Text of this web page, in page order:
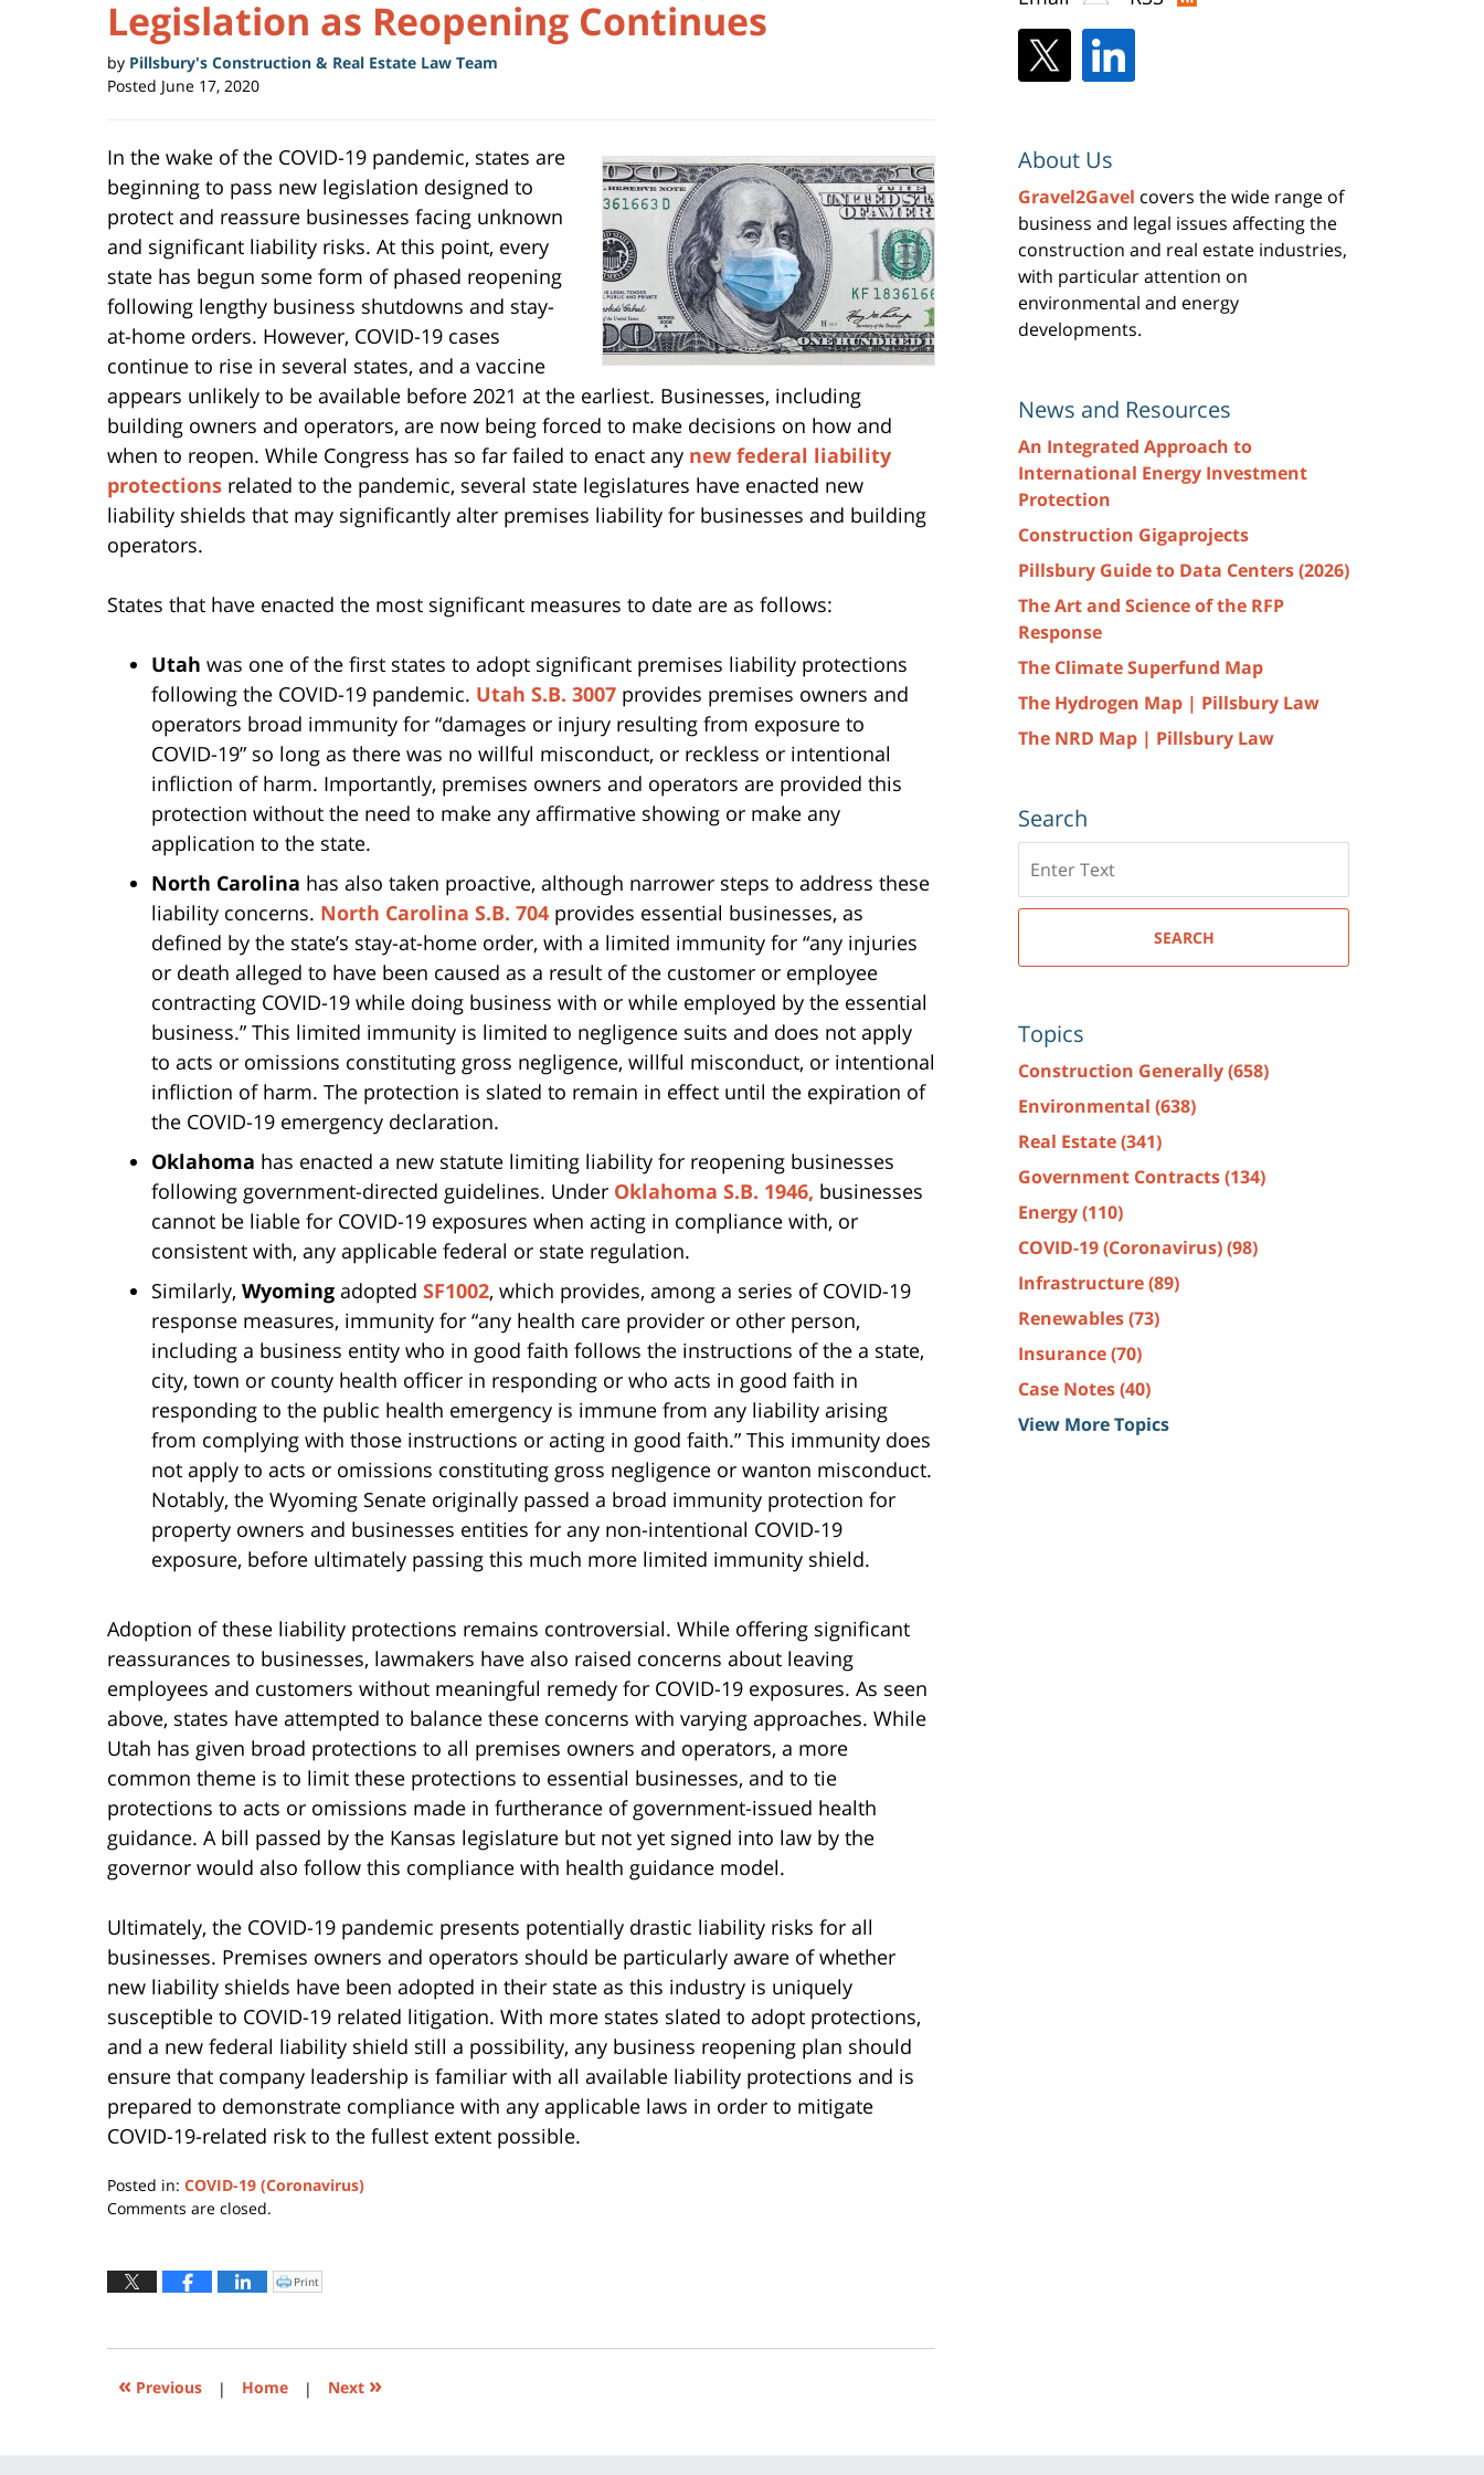
Legislation as Reopening Continues
by Pillsbury's Construction & Real Estate Law Team
Posted June 17, 2020
In the wake of the COVID-19 pandemic, states are
beginning to pass new legislation designed to
protect and reassure businesses facing unknown
and significant liability risks. At this point, every
state has begun some form of phased reopening
following lengthy business shutdowns and stay-
at-home orders. However, COVID-19 cases
continue to rise in several states, and a vaccine
appears unlikely to be available before 2021 at the earliest. Businesses, including
building owners and operators, are now being forced to make decisions on how and
when to reopen. While Congress has so far failed to enact any new federal liability
protections related to the pandemic, several state legislatures have enacted new
liability shields that may significantly alter premises liability for businesses and building
operators.
States that have enacted the most significant measures to date are as follows:
Utah was one of the first states to adopt significant premises liability protections
following the COVID-19 pandemic. Utah S.B. 3007 provides premises owners and
operators broad immunity for “damages or injury resulting from exposure to
COVID-19” so long as there was no willful misconduct, or reckless or intentional
infliction of harm. Importantly, premises owners and operators are provided this
protection without the need to make any affirmative showing or make any
application to the state.
North Carolina has also taken proactive, although narrower steps to address these
liability concerns. North Carolina S.B. 704 provides essential businesses, as
defined by the state’s stay-at-home order, with a limited immunity for “any injuries
or death alleged to have been caused as a result of the customer or employee
contracting COVID-19 while doing business with or while employed by the essential
business.” This limited immunity is limited to negligence suits and does not apply
to acts or omissions constituting gross negligence, willful misconduct, or intentional
infliction of harm. The protection is slated to remain in effect until the expiration of
the COVID-19 emergency declaration.
Oklahoma has enacted a new statute limiting liability for reopening businesses
following government-directed guidelines. Under Oklahoma S.B. 1946, businesses
cannot be liable for COVID-19 exposures when acting in compliance with, or
consistent with, any applicable federal or state regulation.
Similarly, Wyoming adopted SF1002, which provides, among a series of COVID-19
response measures, immunity for “any health care provider or other person,
including a business entity who in good faith follows the instructions of the a state,
city, town or county health officer in responding or who acts in good faith in
responding to the public health emergency is immune from any liability arising
from complying with those instructions or acting in good faith.” This immunity does
not apply to acts or omissions constituting gross negligence or wanton misconduct.
Notably, the Wyoming Senate originally passed a broad immunity protection for
property owners and businesses entities for any non-intentional COVID-19
exposure, before ultimately passing this much more limited immunity shield.
Adoption of these liability protections remains controversial. While offering significant
reassurances to businesses, lawmakers have also raised concerns about leaving
employees and customers without meaningful remedy for COVID-19 exposures. As seen
above, states have attempted to balance these concerns with varying approaches. While
Utah has given broad protections to all premises owners and operators, a more
common theme is to limit these protections to essential businesses, and to tie
protections to acts or omissions made in furtherance of government-issued health
guidance. A bill passed by the Kansas legislature but not yet signed into law by the
governor would also follow this compliance with health guidance model.
Ultimately, the COVID-19 pandemic presents potentially drastic liability risks for all
businesses. Premises owners and operators should be particularly aware of whether
new liability shields have been adopted in their state as this industry is uniquely
susceptible to COVID-19 related litigation. With more states slated to adopt protections,
and a new federal liability shield still a possibility, any business reopening plan should
ensure that company leadership is familiar with all available liability protections and is
prepared to demonstrate compliance with any applicable laws in order to mitigate
COVID-19-related risk to the fullest extent possible.
Posted in: COVID-19 (Coronavirus)
Updated:
2021
11:29
Comments are closed.
Click
to
window)
Print
« Previous | Home | Next »
About Us
Gravel2Gavel covers the wide range of
business and legal issues affecting the
construction and real estate industries,
with particular attention on
environmental and energy
developments.
News and Resources
An Integrated Approach to
International Energy Investment
Protection
Construction Gigaprojects
Pillsbury Guide to Data Centers (2026)
The Art and Science of the RFP
Response
The Climate Superfund Map
The Hydrogen Map | Pillsbury Law
The NRD Map | Pillsbury Law
Search
here
SEARCH
Topics
Construction Generally(658)
Environmental (638)
Real Estate(341)
Government Contracts(134)
Energy(110)
COVID-19 (Coronavirus)(98)
Infrastructure(89)
Renewables(73)
Insurance(70)
Case Notes(40)
View More Topics